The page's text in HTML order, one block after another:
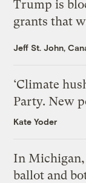
Trump is
grants that
Jeff St. John,
‘Climate
Party. New
Kate Yoder
In Michigan,
ballot and